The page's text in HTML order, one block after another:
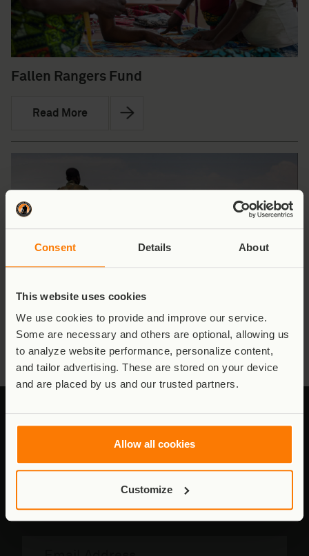
Consent Details About
This website uses cookies
We use cookies to provide and improve our service.
Some are necessary and others are optional, allowing us
to analyze website performance, personalize content,
and tailor advertising. These are stored on your device
and are placed by us and our trusted partners.
Allow all cookies
Customize
Fallen Rangers Fund
Read More
Virunga Rangers
Read More
Updates from the field - conservation,